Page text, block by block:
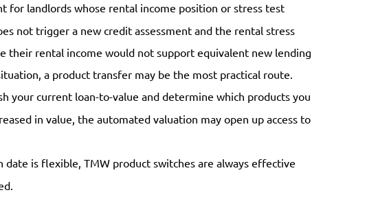
for landlords whose rental income position or stress test
not trigger a new credit assessment and the rental stress
their rental income would not support equivalent new lending
a product transfer may be the most practical route.
your current loan-to-value and determine which products you
in value, the automated valuation may open up access to
is flexible, TMW product switches are always effective